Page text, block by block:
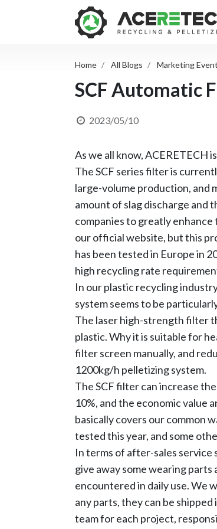
Home All Blogs Marketing Event
SCF Automatic
2023/05/10
As we all know, ACERETECH
The SCF series filter is
large-volume production, and
amount of slag discharge and
companies to greatly
our official website, but this
has been tested in Europe in
high recycling rate
In our plastic recycling
system seems to be
The laser high-strength filter
plastic. Why it is suitable for
filter screen manually, and
1200kg/h pelletizing system.
The SCF filter can increase
10%, and the economic value
basically covers our common
tested this year, and some
In terms of after-sales service
give away some wearing
encountered in daily use. We
any parts, they can be
team for each project,